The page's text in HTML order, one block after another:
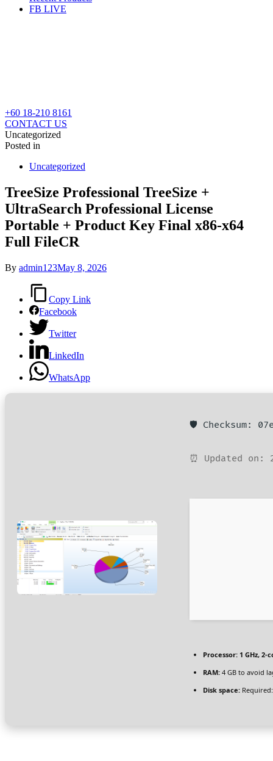
FB LIVE
+60 18-210 8161
CONTACT US
Uncategorized
Posted in
Uncategorized
TreeSize Professional TreeSize +
UltraSearch Professional License
Portable + Product Key Final x86-x64
Full FileCR
By admin123May 8, 2026
Copy Link
Facebook
Twitter
LinkedIn
WhatsApp
🛡️ Checksum:
⏰ Updated on:
Processor: 1 GHz,
RAM: 4 GB to avoid
Disk space: